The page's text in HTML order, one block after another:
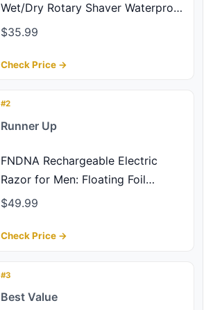
Wet/Dry Rotary Shaver Waterproof
- USB Fast Charging & Sensitive
Precision Blades Upgraded B2
$35.99
Check Price →
#2
Runner Up
FNDNA Rechargeable Electric
Razor for Men: Floating Foil
Shavers with LED Display - IPX7
Precision Blades, Travel Lock, Face
$49.99
Check Price →
#3
Best Value